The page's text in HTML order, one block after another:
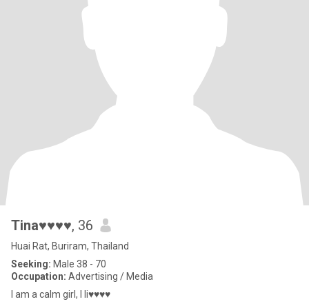
Tina♥♥♥♥, 36
Huai Rat, Buriram, Thailand
Seeking: Male 38 - 70
Occupation: Advertising / Media
I am a calm girl, I li♥♥♥♥